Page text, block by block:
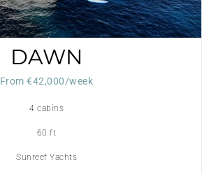
DAWN
From €42,000/week
4 cabins
60 ft
Sunreef Yachts